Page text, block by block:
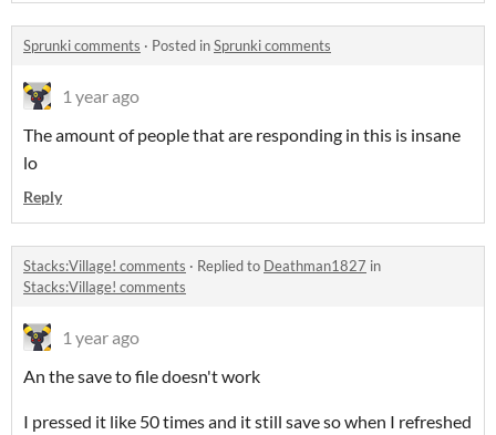
Sprunki comments · Posted inSprunki comments
1 year ago
The amount of people that are responding in this is insane
lo
Reply
Stacks:Village! comments · Replied to Deathman1827 in
Stacks:Village! comments
1 year ago
An the save to file doesn't work
I pressed it like 50 times and it still save so when I refreshed